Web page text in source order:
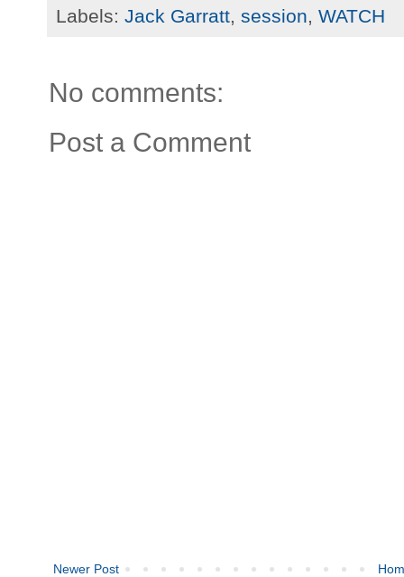
Labels: Jack Garratt, session, WATCH
No comments:
Post a Comment
Newer Post